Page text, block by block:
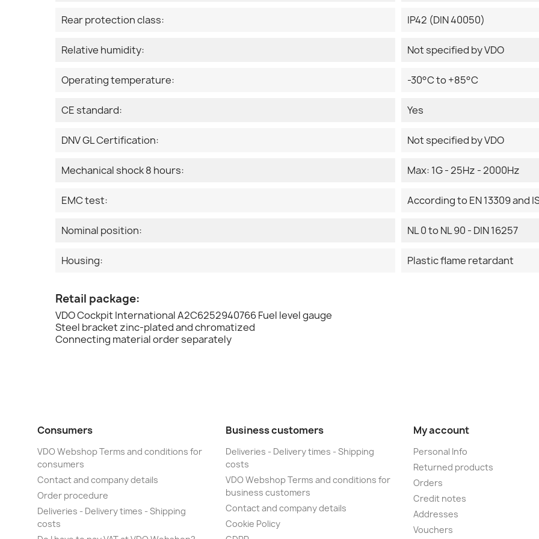
Rear protection class: IP42 (DIN 40050)
Relative humidity: Not specified by VDO
Operating temperature: -30°C to +85°C
CE standard: Yes
DNV GL Certification: Not specified by VDO
Mechanical shock 8 hours: Max: 1G - 25Hz - 2000Hz
EMC test: According to EN 13309 and
Nominal position: NL 0 to NL 90 - DIN 16257
Housing: Plastic flame retardant
Retail package:
VDO Cockpit International A2C6252940766 Fuel level gauge
Steel bracket zinc-plated and chromatized
Connecting material order separately
Consumers
VDO Webshop Terms and conditions for
consumers
Contact and company details
Order procedure
Deliveries - Delivery times - Shipping
costs
Business customers
Deliveries - Delivery times - Shipping
costs
VDO Webshop Terms and conditions for
business customers
Contact and company details
Cookie Policy
My account
Personal Info
Returned products
Orders
Credit notes
Addresses
Vouchers